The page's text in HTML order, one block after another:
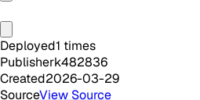
Deployed1 times
Publisherk482836
Created2026-03-29
SourceView Source